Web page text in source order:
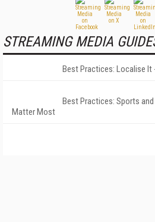
STREAMING MEDIA
Best Practices: Localise It
Best Practices: Sports
Matter Most